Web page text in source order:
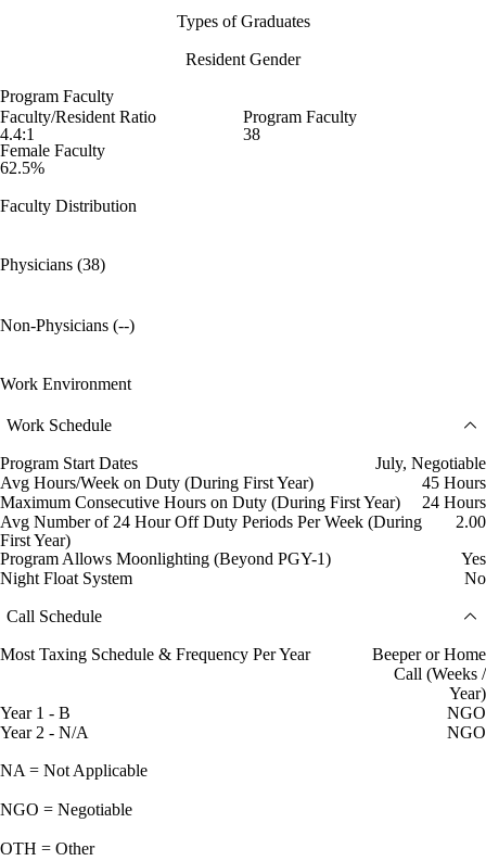
Types of Graduates
Resident Gender
Program Faculty
Faculty/Resident Ratio
4.4:1
Program Faculty
38
Female Faculty
62.5%
Faculty Distribution
Physicians (38)
Non-Physicians (--)
Work Environment
Work Schedule
Program Start Dates
July, Negotiable
Avg Hours/Week on Duty (During First Year)
45 Hours
Maximum Consecutive Hours on Duty (During First Year)
24 Hours
Avg Number of 24 Hour Off Duty Periods Per Week (During
First Year)
2.00
Program Allows Moonlighting (Beyond PGY-1)
Yes
Night Float System
No
Call Schedule
Most Taxing Schedule & Frequency Per Year
Beeper or Home
Call (Weeks /
Year)
Year 1 - B
NGO
Year 2 - N/A
NGO
NA = Not Applicable
NGO = Negotiable
OTH = Other